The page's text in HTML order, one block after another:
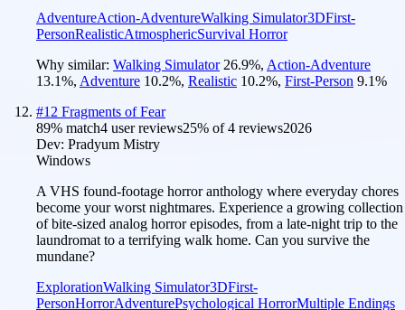
AdventureAction-AdventureWalking Simulator3DFirst-
PersonRealisticAtmosphericSurvival Horror
Why similar: Walking Simulator 26.9%, Action-Adventure
13.1%, Adventure 10.2%, Realistic 10.2%, First-Person 9.1%
#12 Fragments of Fear
89% match4 user reviews25% of4 reviews2026
Dev: Pradyum Mistry
Windows
A VHS found-footage horror anthology where everyday chores
become your worst nightmares. Experience a growing collection
of bite-sized analog horror episodes, from a late-night trip to the
laundromat to a terrifying walk home. Can you survive the
mundane?
ExplorationWalking Simulator3DFirst-
PersonHorrorAdventurePsychological HorrorMultiple Endings